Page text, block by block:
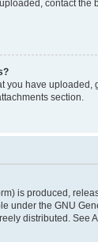
contact the
you have uploaded,
section.
is produced,
under the GNU
distributed. See